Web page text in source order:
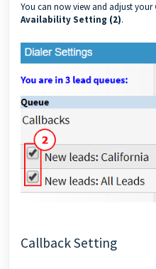
You can now view and adjust your
Availability Setting (2).
Callback Setting